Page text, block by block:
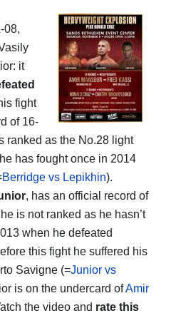
08,
it
fight
of 16-
ranked as the No.28 light
has fought once in 2014
Berridge vs Lepikhin).
, has an official record of
is not ranked as he hasn’t
when he defeated
this fight he suffered his
Savigne (=Junior vs
is on the undercard ofAmir
the video and rate this